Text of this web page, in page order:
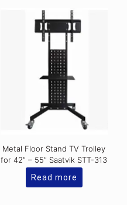
Metal Floor Stand TV Trolley
for 42″ – 55″ Saatvik STT-313
Read more